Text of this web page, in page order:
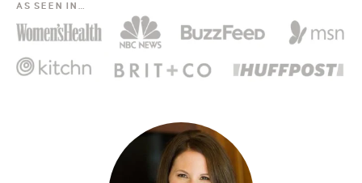
AS SEEN IN…